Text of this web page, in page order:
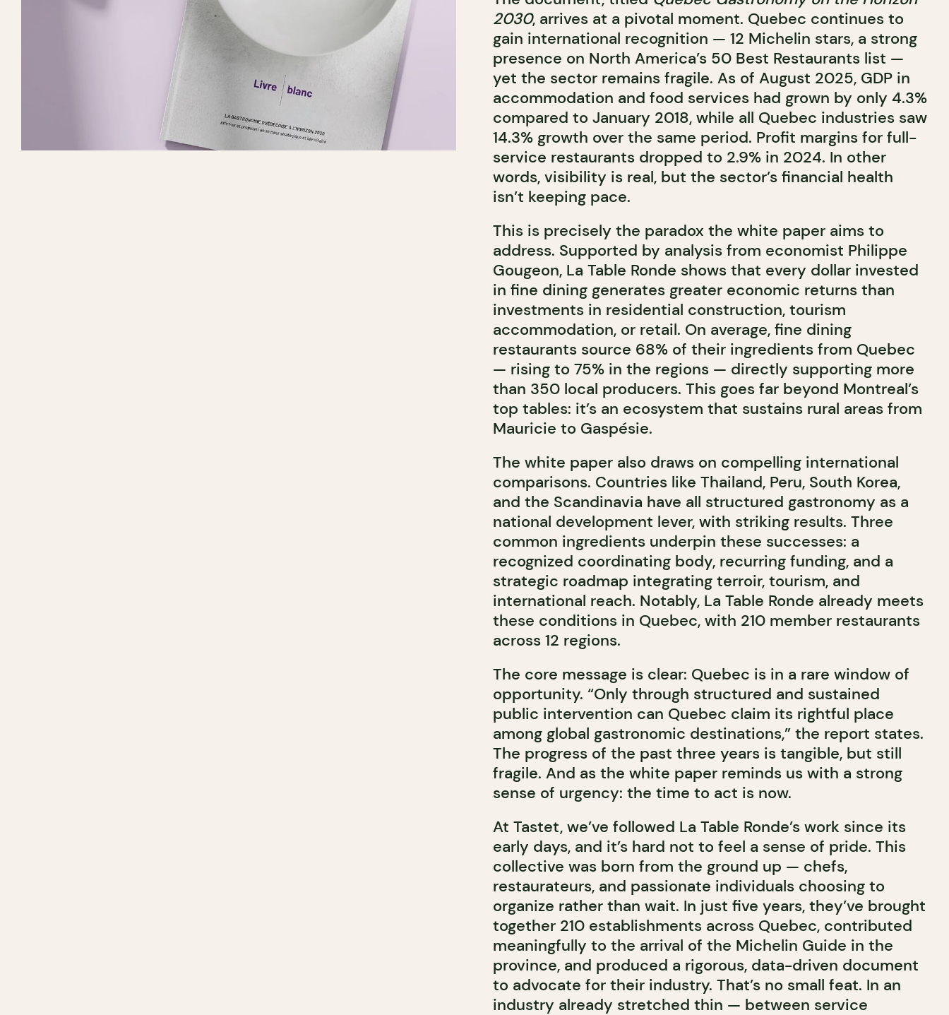
2030, arrives at a pivotal moment. Quebec continues to
gain international recognition — 12 Michelin stars, a strong
presence on North America’s 50 Best Restaurants list —
yet the sector remains fragile. As of August 2025, GDP in
accommodation and food services had grown by only 4.3%
compared to January 2018, while all Quebec industries saw
14.3% growth over the same period. Profit margins for full-
service restaurants dropped to 2.9% in 2024. In other
words, visibility is real, but the sector’s financial health
isn’t keeping pace.
This is precisely the paradox the white paper aims to
address. Supported by analysis from economist Philippe
Gougeon, La Table Ronde shows that every dollar invested
in fine dining generates greater economic returns than
investments in residential construction, tourism
accommodation, or retail. On average, fine dining
restaurants source 68% of their ingredients from Quebec
— rising to 75% in the regions — directly supporting more
than 350 local producers. This goes far beyond Montreal’s
top tables: it’s an ecosystem that sustains rural areas from
Mauricie to Gaspésie.
The white paper also draws on compelling international
comparisons. Countries like Thailand, Peru, South Korea,
and the Scandinavia have all structured gastronomy as a
national development lever, with striking results. Three
common ingredients underpin these successes: a
recognized coordinating body, recurring funding, and a
strategic roadmap integrating terroir, tourism, and
international reach. Notably, La Table Ronde already meets
these conditions in Quebec, with 210 member restaurants
across 12 regions.
The core message is clear: Quebec is in a rare window of
opportunity. “Only through structured and sustained
public intervention can Quebec claim its rightful place
among global gastronomic destinations,” the report states.
The progress of the past three years is tangible, but still
fragile. And as the white paper reminds us with a strong
sense of urgency: the time to act is now.
At Tastet, we’ve followed La Table Ronde’s work since its
early days, and it’s hard not to feel a sense of pride. This
collective was born from the ground up — chefs,
restaurateurs, and passionate individuals choosing to
organize rather than wait. In just five years, they’ve brought
together 210 establishments across Quebec, contributed
meaningfully to the arrival of the Michelin Guide in the
province, and produced a rigorous, data-driven document
to advocate for their industry. That’s no small feat. In an
industry already stretched thin — between service